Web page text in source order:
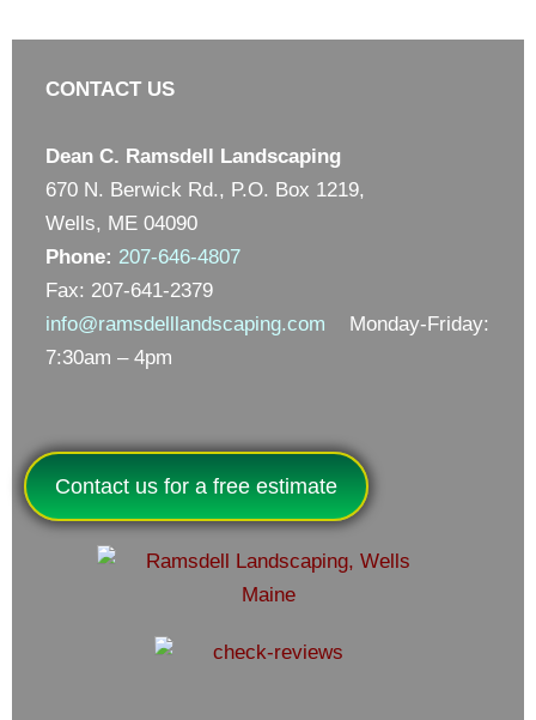
CONTACT US
Dean C. Ramsdell Landscaping
670 N. Berwick Rd., P.O. Box 1219,
Wells, ME 04090
Phone: 207-646-4807
Fax: 207-641-2379
info@ramsdelllandscaping.com Monday-Friday:
7:30am – 4pm
Contact us for a free estimate